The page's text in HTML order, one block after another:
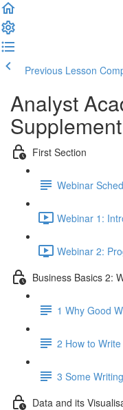
Previous Lesson
Analyst
Supplement
First Section
Webinar
Webinar 1:
Webinar 2:
Business Basics 2:
1 Why Good
2 How to Write
3 Some
Data and its